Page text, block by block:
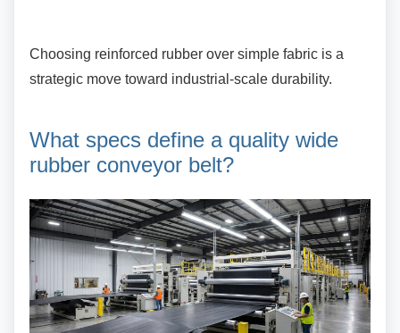
Choosing reinforced rubber over simple fabric is a
strategic move toward industrial-scale durability.
What specs define a quality wide
rubber conveyor belt?